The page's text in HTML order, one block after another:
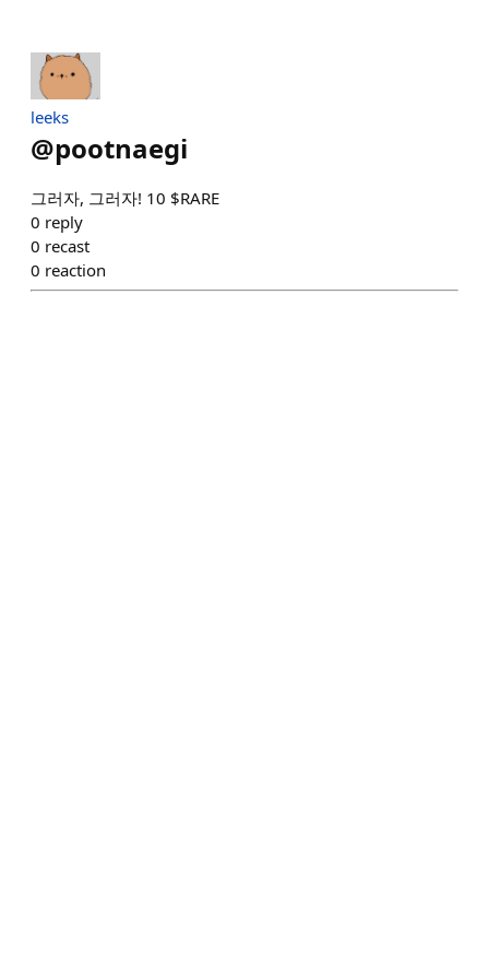
leeks
@pootnaegi
그러자, 그러자! 10 $RARE
0 reply
0 recast
0 reaction